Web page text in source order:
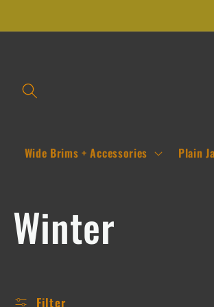
Wide Brims + Accessories Plain
C
Winter
Filter